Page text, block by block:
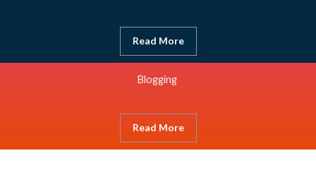
Read More
Blogging
Read More